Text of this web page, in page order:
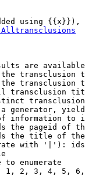
using {{x}}),
are
transclusion
transclusion
transclusion
generator,
information to
the pageid of
the title of
with '|'):
to enumerate
1, 2, 3, 4, 5,